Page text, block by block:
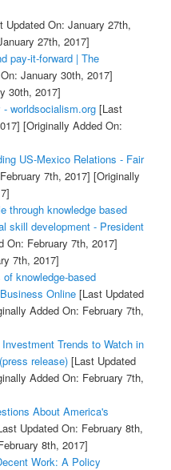
On: January 27th,
27th, 2017]
pay-it-forward | The
January 30th, 2017]
30th, 2017]
worldsocialism.org[Last
[Originally Added On:
US-Mexico Relations - Fair
7th, 2017] [Originally
through knowledge based
skill development - President
On: February 7th, 2017]
7th, 2017]
knowledge-based
Online[Last Updated
Added On: February 7th,
Trends to Watch in
release)[Last Updated
Added On: February 7th,
About America's
Updated On: February 8th,
8th, 2017]
Work: A Policy